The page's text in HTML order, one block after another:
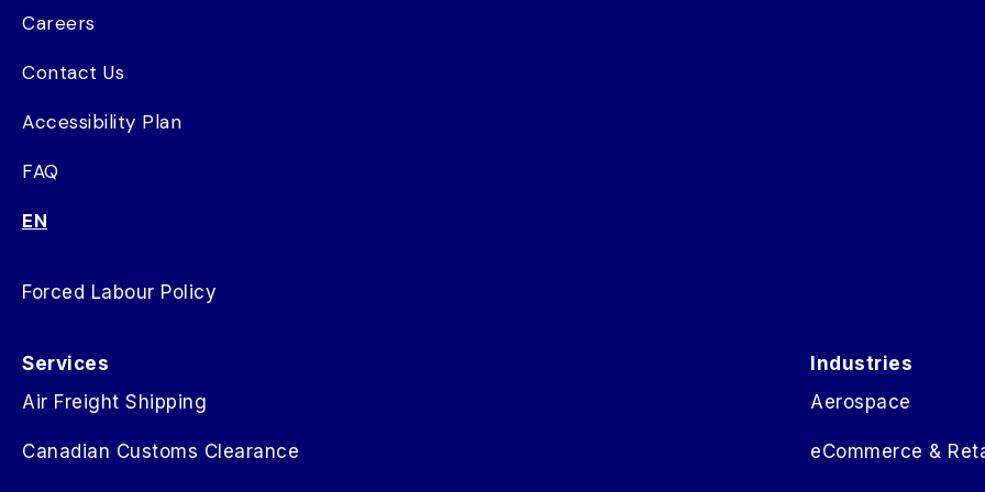
Careers
Contact Us
Accessibility Plan
FAQ
EN
Forced Labour Policy
Services
Air Freight Shipping
Canadian Customs Clearance
Industries
Aerospace
eCommerce &